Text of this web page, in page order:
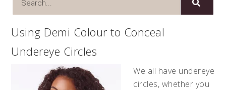
Using Demi Colour to Conceal
Undereye Circles
We all have undereye
circles, whether you